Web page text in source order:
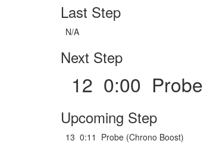
Last Step
N/A
Next Step
12 0:00 Probe
Upcoming Step
13 0:11 Probe (Chrono Boost)